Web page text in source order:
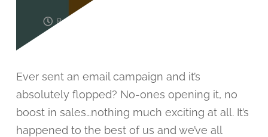
8 years ago
Ever sent an email campaign and it’s
absolutely flopped? No-ones opening it, no
boost in sales…nothing much exciting at all. It’s
happened to the best of us and we’ve all